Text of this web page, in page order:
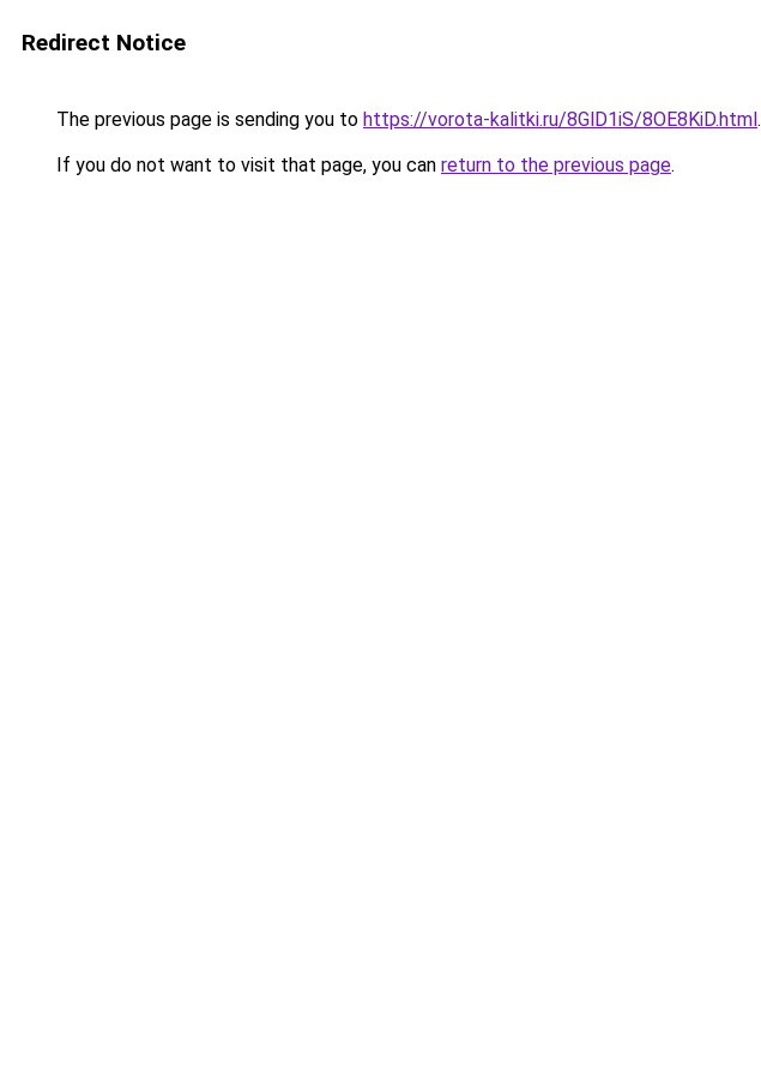
Redirect Notice
The previous page is sending you to https://vorota-kalitki.ru/8GlD1iS/8OE8KiD.html.
If you do not want to visit that page, you can return to the previous page.